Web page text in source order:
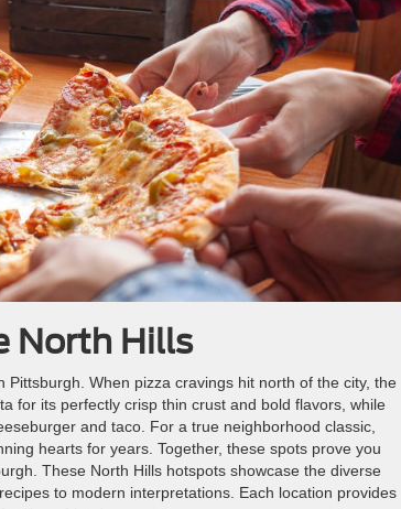
North Hills
When pizza cravings hit north of the city, the
for its perfectly crisp thin crust and bold flavors, while
and taco. For a true neighborhood classic,
hearts for years. Together, these spots prove you
These North Hills hotspots showcase the diverse
to modern interpretations. Each location provides